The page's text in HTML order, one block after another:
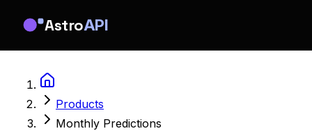
AstroAPI
Products
Monthly Predictions